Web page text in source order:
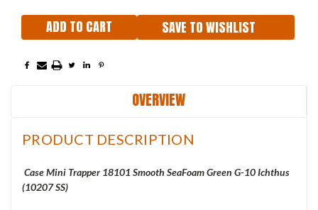
SAVE TO WISHLIST
OVERVIEW
PRODUCT DESCRIPTION
Case Mini Trapper 18101 Smooth SeaFoam Green G-10 Ichthus
(10207 SS)